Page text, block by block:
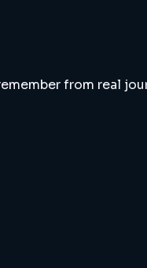
from real